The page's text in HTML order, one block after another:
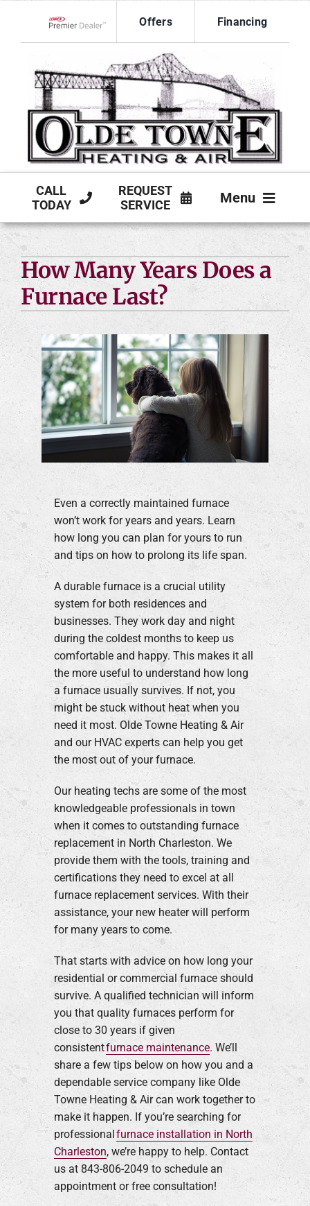
content
Offers Financing
CALL
TODAY
REQUEST
SERVICE
Menu
PRODUCTS
COMPANY
How Many Years Does a
Furnace Last?
Even a correctly maintained furnace
won’t work for years and years. Learn
how long you can plan for yours to run
and tips on how to prolong its life span.
A durable furnace is a crucial utility
system for both residences and
businesses. They work day and night
during the coldest months to keep us
comfortable and happy. This makes it all
the more useful to understand how long
a furnace usually survives. If not, you
might be stuck without heat when you
need it most. Olde Towne Heating & Air
and our HVAC experts can help you get
the most out of your furnace.
Our heating techs are some of the most
knowledgeable professionals in town
when it comes to outstanding furnace
replacement in North Charleston. We
provide them with the tools, training and
certifications they need to excel at all
furnace replacement services. With their
assistance, your new heater will perform
for many years to come.
That starts with advice on how long your
residential or commercial furnace should
survive. A qualified technician will inform
you that quality furnaces perform for
close to 30 years if given
consistentfurnace maintenance. We’ll
share a few tips below on how you and a
dependable service company like Olde
Towne Heating & Air can work together to
make it happen. If you’re searching for
professionalfurnace installation in North
Charleston, we’re happy to help. Contact
us at 843-806-2049 to schedule an
appointment or free consultation!